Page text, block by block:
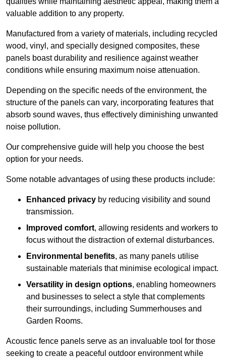
valuable addition to any property.
Manufactured from a variety of materials, including recycled
wood, vinyl, and specially designed composites, these
panels boast durability and resilience against weather
conditions while ensuring maximum noise attenuation.
Depending on the specific needs of the environment, the
structure of the panels can vary, incorporating features that
absorb sound waves, thus effectively diminishing unwanted
noise pollution.
Our comprehensive guide will help you choose the best
option for your needs.
Some notable advantages of using these products include:
Enhanced privacy by reducing visibility and sound
transmission.
Improved comfort, allowing residents and workers to
focus without the distraction of external disturbances.
Environmental benefits, as many panels utilise
sustainable materials that minimise ecological impact.
Versatility in design options, enabling homeowners
and businesses to select a style that complements
their surroundings, including Summerhouses and
Garden Rooms.
Acoustic fence panels serve as an invaluable tool for those
seeking to create a peaceful outdoor environment while